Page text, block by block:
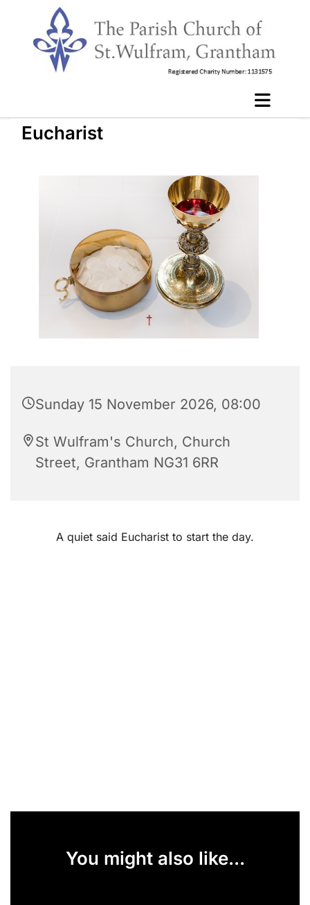
Eucharist
Sunday 15 November 2026, 08:00
St Wulfram's Church, Church
Street, Grantham NG31 6RR
A quiet said Eucharist to start the day.
You might also like...